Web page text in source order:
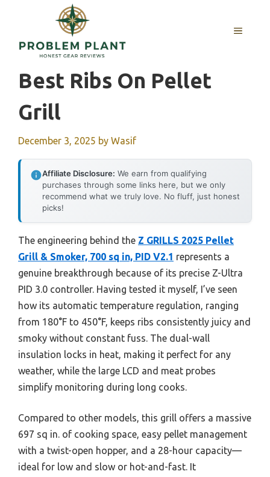
content
MENU
Best Ribs On Pellet
Grill
December 3, 2025 by Wasif
Affiliate Disclosure: We earn from qualifying
purchases through some links here, but we only
recommend what we truly love. No fluff, just honest
picks!
The engineering behind the Z GRILLS 2025 Pellet
Grill & Smoker, 700 sq in, PID V2.1 represents a
genuine breakthrough because of its precise Z-Ultra
PID 3.0 controller. Having tested it myself, I’ve seen
how its automatic temperature regulation, ranging
from 180°F to 450°F, keeps ribs consistently juicy and
smoky without constant fuss. The dual-wall
insulation locks in heat, making it perfect for any
weather, while the large LCD and meat probes
simplify monitoring during long cooks.
Compared to other models, this grill offers a massive
697 sq in. of cooking space, easy pellet management
with a twist-open hopper, and a 28-hour capacity—
ideal for low and slow or hot-and-fast. It